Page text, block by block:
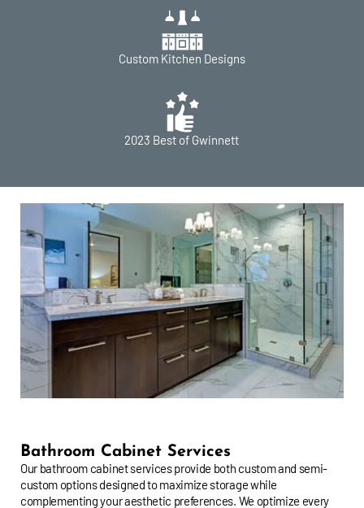
Custom Kitchen Designs
2023 Best of Gwinnett
Bathroom Cabinet Services
Our bathroom cabinet services provide both custom and semi-
custom options designed to maximize storage while
complementing your aesthetic preferences. We optimize every